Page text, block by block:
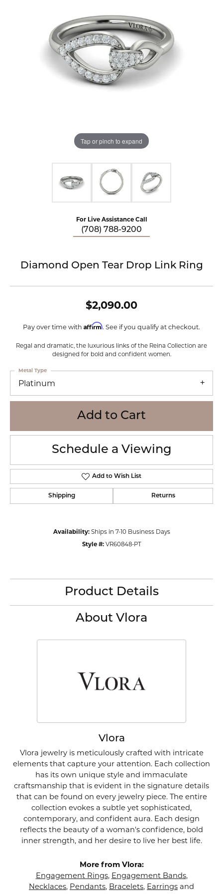
Tap or pinch to expand
For Live Assistance Call
(708) 788-9200
Diamond Open Tear Drop Link Ring
$2,090.00
Pay over time with Affirm. See if you qualify at checkout.
Regal and dramatic, the luxurious links of the Reina Collection are
designed for bold and confident women.
Platinum
Metal Type
Add to Cart
Schedule a Viewing
Add to Wish List
Shipping Returns
Availability: Ships in 7-10 Business Days
Style #: VR60848-PT
Product Details
About Vlora
Vlora
Vlora jewelry is meticulously crafted with intricate
elements that capture your attention. Each collection
has its own unique style and immaculate
craftsmanship that is evident in the signature details
that can be found on every jewelry piece. The entire
collection evokes a subtle yet sophisticated,
contemporary, and confident aura. Each design
reflects the beauty of a woman's confidence, bold
inner strength, and her desire to live her best life.
More from Vlora:
Engagement Rings, Engagement Bands,
Necklaces, Pendants, Bracelets, Earrings and